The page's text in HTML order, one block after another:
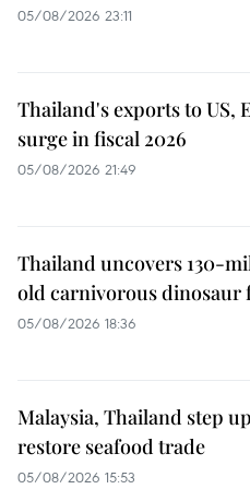
05/08/2026 23:11
Thailand's exports to US,
surge in fiscal 2026
05/08/2026 21:49
Thailand uncovers 130-
old carnivorous dinosaur
05/08/2026 18:36
Malaysia, Thailand step
restore seafood trade
05/08/2026 15:53